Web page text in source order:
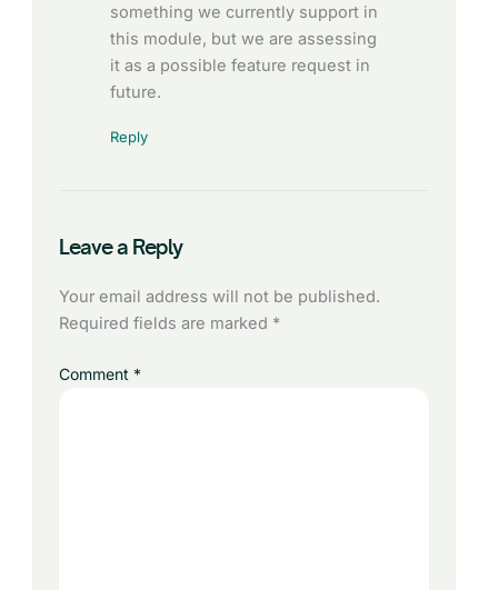
something we currently support in
this module, but we are assessing
it as a possible feature request in
future.
Reply
Leave a Reply
Your email address will not be published.
Required fields are marked *
Comment *